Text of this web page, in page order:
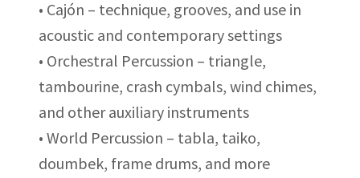
• Cajón – technique, grooves, and use in
acoustic and contemporary settings
• Orchestral Percussion – triangle,
tambourine, crash cymbals, wind chimes,
and other auxiliary instruments
• World Percussion – tabla, taiko,
doumbek, frame drums, and more